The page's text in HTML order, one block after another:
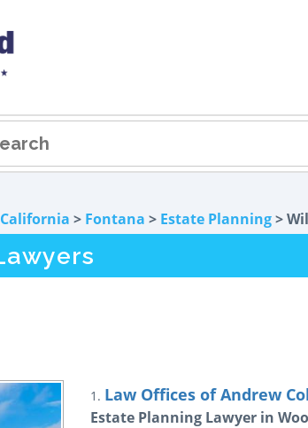
California > Fontana > Estate Planning>
1. Law Offices of Andrew
Estate Planning Lawyer in